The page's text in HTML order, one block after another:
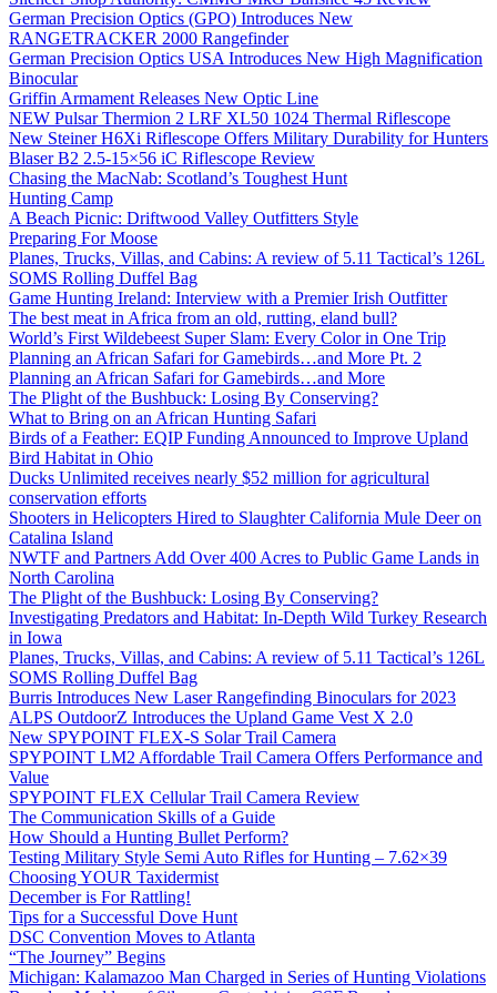
German Precision Optics (GPO) Introduces New
RANGETRACKER 2000 Rangefinder
German Precision Optics USA Introduces New High Magnification
Binocular
Griffin Armament Releases New Optic Line
NEW Pulsar Thermion 2 LRF XL50 1024 Thermal Riflescope
New Steiner H6Xi Riflescope Offers Military Durability for Hunters
Blaser B2 2.5-15×56 iC Riflescope Review
Chasing the MacNab: Scotland’s Toughest Hunt
Hunting Camp
A Beach Picnic: Driftwood Valley Outfitters Style
Preparing For Moose
Planes, Trucks, Villas, and Cabins: A review of 5.11 Tactical’s 126L
SOMS Rolling Duffel Bag
Game Hunting Ireland: Interview with a Premier Irish Outfitter
The best meat in Africa from an old, rutting, eland bull?
World’s First Wildebeest Super Slam: Every Color in One Trip
Planning an African Safari for Gamebirds…and More Pt. 2
Planning an African Safari for Gamebirds…and More
The Plight of the Bushbuck: Losing By Conserving?
What to Bring on an African Hunting Safari
Birds of a Feather: EQIP Funding Announced to Improve Upland
Bird Habitat in Ohio
Ducks Unlimited receives nearly $52 million for agricultural
conservation efforts
Shooters in Helicopters Hired to Slaughter California Mule Deer on
Catalina Island
NWTF and Partners Add Over 400 Acres to Public Game Lands in
North Carolina
The Plight of the Bushbuck: Losing By Conserving?
Investigating Predators and Habitat: In-Depth Wild Turkey Research
in Iowa
Planes, Trucks, Villas, and Cabins: A review of 5.11 Tactical’s 126L
SOMS Rolling Duffel Bag
Burris Introduces New Laser Rangefinding Binoculars for 2023
ALPS OutdoorZ Introduces the Upland Game Vest X 2.0
New SPYPOINT FLEX-S Solar Trail Camera
SPYPOINT LM2 Affordable Trail Camera Offers Performance and
Value
SPYPOINT FLEX Cellular Trail Camera Review
The Communication Skills of a Guide
How Should a Hunting Bullet Perform?
Testing Military Style Semi Auto Rifles for Hunting – 7.62×39
Choosing YOUR Taxidermist
December is For Rattling!
Tips for a Successful Dove Hunt
DSC Convention Moves to Atlanta
“The Journey” Begins
Michigan: Kalamazoo Man Charged in Series of Hunting Violations